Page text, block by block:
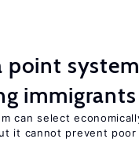
point
immigrants
can select
it cannot prevent poor